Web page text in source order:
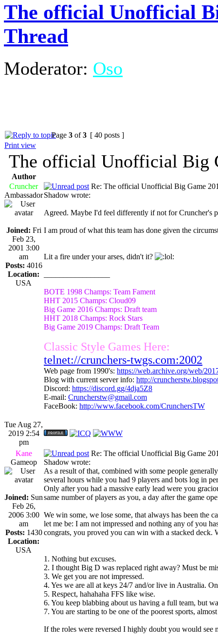
The official Unofficial
Thread
Moderator: Oso
Page 3 of3 [ 40 posts ]
Print view
The official Unofficial Big
Author
Cruncher
Ambassador
Joined: Fri
Feb 23,
2001 3:00
am
Posts: 4016
Location:
USA
Re: The official Unofficial Big Game
Shadow wrote:
Agreed. Maybe I'd feel differently if not for Cruncher's
I am proud of what this team has done given the
Lit a fire under your arses, didn't it?
BOTE 1998 Champs: Team Fament
HHT 2015 Champs: Cloud09
Big Game 2016 Champs: Draft team
HHT 2018 Champs: Rock Stars
Big Game 2019 Champs: Draft Team
Classic Style Games Here:
telnet://crunchers-twgs.com:2002
Web page from 1990's: https://web.archive.org/web/
Blog with current server info: http://
Discord: https://discord.gg/4dja5Z8
E-mail: Cruncherstw@gmail.com
FaceBook: http://www.facebook.com/CrunchersTW
Tue Aug 27,
2019 2:54
pm
Kane
Gameop
Joined: Sun
Feb 26,
2006 3:00
am
Posts: 1430
Location:
USA
Re: The official Unofficial Big Game
Shadow wrote:
As a result of that, combined with some people
several hours while you had 9 players and bots log in
Only after you had a massive early lead were you
same number of players as you, a day after the game
We win some, we lose some, that always has been the
let me be: I am not impressed and nothing any of you
congrats, you proved you can win with a stacked deck.
1. Nothing but excuses.
2. I thought Big D was replaced right away? Must be
3. We get you are not impressed.
4. Yes we are all at keys 24/7 and/or live in Australia.
5. Respect, hahahaha FFS like wise.
6. You keep blabbing about us having a full team, but
7. You are starting to be one of the poorest sports,
If the roles were reversed I highly doubt you would